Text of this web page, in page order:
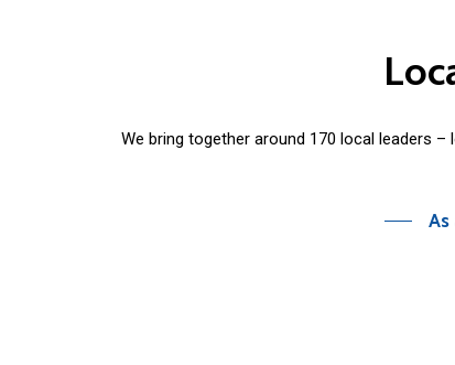
We bring together around 170 local leaders